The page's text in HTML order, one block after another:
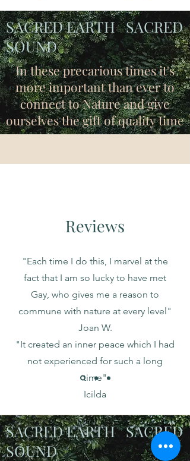
SACRED EARTH SACRED
SOUND
In these precarious times it's
more important than ever to
connect to Nature and give
ourselves the gift of quality time
Reviews
"Each time I do this, I marvel at the
fact that I am so lucky to have met
Gay, who gives me a reason to
commune with nature at every level"
Joan W.
"It created an inner peace which I had
not experienced for such a long
time"
Icilda
SACRED EARTH SACRED
SOUND